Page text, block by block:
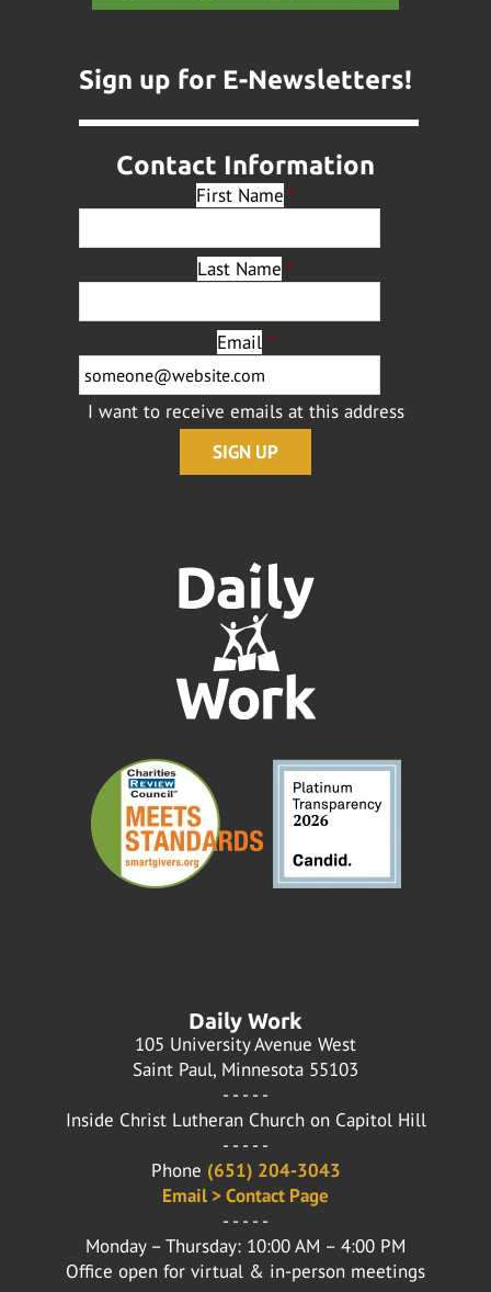
Daily Work
105 University Avenue West
Saint Paul, Minnesota 55103
- - - - -
Inside Christ Lutheran Church on Capitol Hill
- - - - -
Phone (651) 204-3043
Email > Contact Page
- - - - -
Monday – Thursday: 10:00 AM – 4:00 PM
Office open for virtual & in-person meetings
Sign up for E-Newsletters!
Contact Information
First Name *
Last Name *
Email *
I want to receive emails at this address